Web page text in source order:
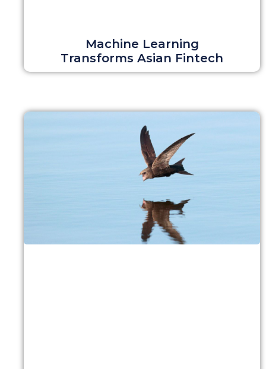
Machine Learning
Transforms Asian Fintech